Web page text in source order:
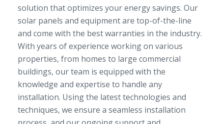
solution that optimizes your energy savings. Our
solar panels and equipment are top-of-the-line
and come with the best warranties in the industry.
With years of experience working on various
properties, from homes to large commercial
buildings, our team is equipped with the
knowledge and expertise to handle any
installation. Using the latest technologies and
techniques, we ensure a seamless installation